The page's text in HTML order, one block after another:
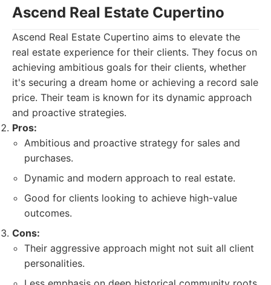
Ascend Real Estate Cupertino
Ascend Real Estate Cupertino aims to elevate the
real estate experience for their clients. They focus on
achieving ambitious goals for their clients, whether
it's securing a dream home or achieving a record sale
price. Their team is known for its dynamic approach
and proactive strategies.
Pros:
Ambitious and proactive strategy for sales and
purchases.
Dynamic and modern approach to real estate.
Good for clients looking to achieve high-value
outcomes.
Cons:
Their aggressive approach might not suit all client
personalities.